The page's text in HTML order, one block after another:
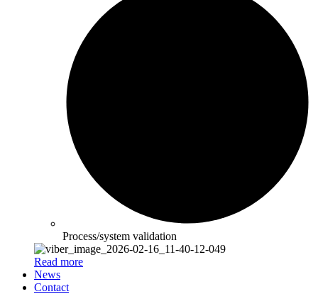
Process/system validation
Read more
News
Contact